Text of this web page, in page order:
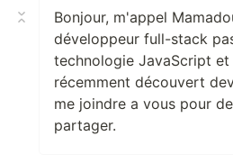
Bonjour, m'appel
développeur full-stack
technologie JavaScript et
récemment découvert
me joindre a vous pour
partager.